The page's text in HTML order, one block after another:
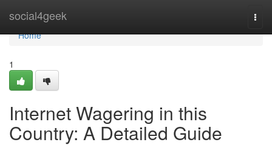
social4geek
Home
Home
1
Internet Wagering in this
Country: A Detailed Guide